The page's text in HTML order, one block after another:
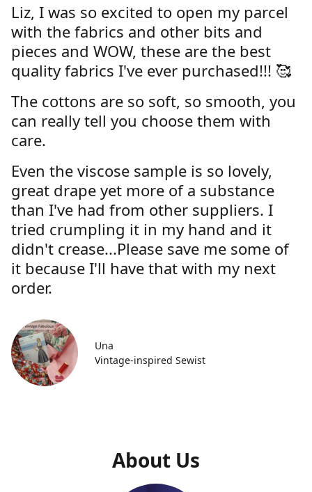
Liz, I was so excited to open my parcel
with the fabrics and other bits and
pieces and WOW, these are the best
quality fabrics I've ever purchased!!! 🥰
The cottons are so soft, so smooth, you
can really tell you choose them with
care.
Even the viscose sample is so lovely,
great drape yet more of a substance
than I've had from other suppliers. I
tried crumpling it in my hand and it
didn't crease...Please save me some of
it because I'll have that with my next
order.
Una
Vintage-inspired Sewist
About Us